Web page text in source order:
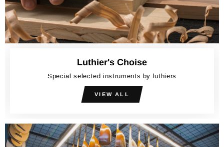
Luthier's Choise
Special selected instruments by luthiers
VIEW ALL